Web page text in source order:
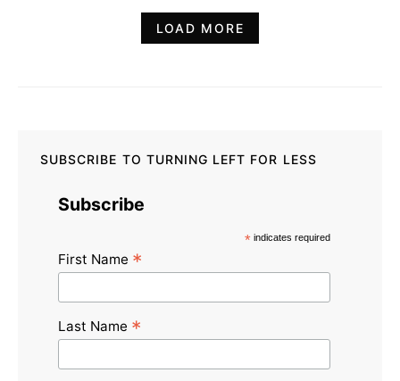
LOAD MORE
SUBSCRIBE TO TURNING LEFT FOR LESS
Subscribe
* indicates required
First Name *
Last Name *